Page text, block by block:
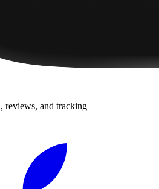
reviews, and tracking